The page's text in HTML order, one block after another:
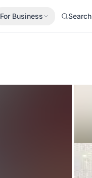
For Business Search